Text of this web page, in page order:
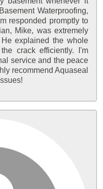
Waterproofing,
responded promptly to
Mike, was extremely
explained the whole
crack efficiently. I'm
service and the peace
recommend Aquaseal